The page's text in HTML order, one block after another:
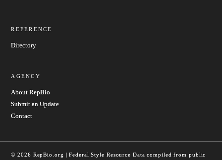
REFERENCE
Directory
AGENCY
About RepBio
Submit an Update
Contact
© 2026 RepBio.org | Federal Style Resource Data compiled from public